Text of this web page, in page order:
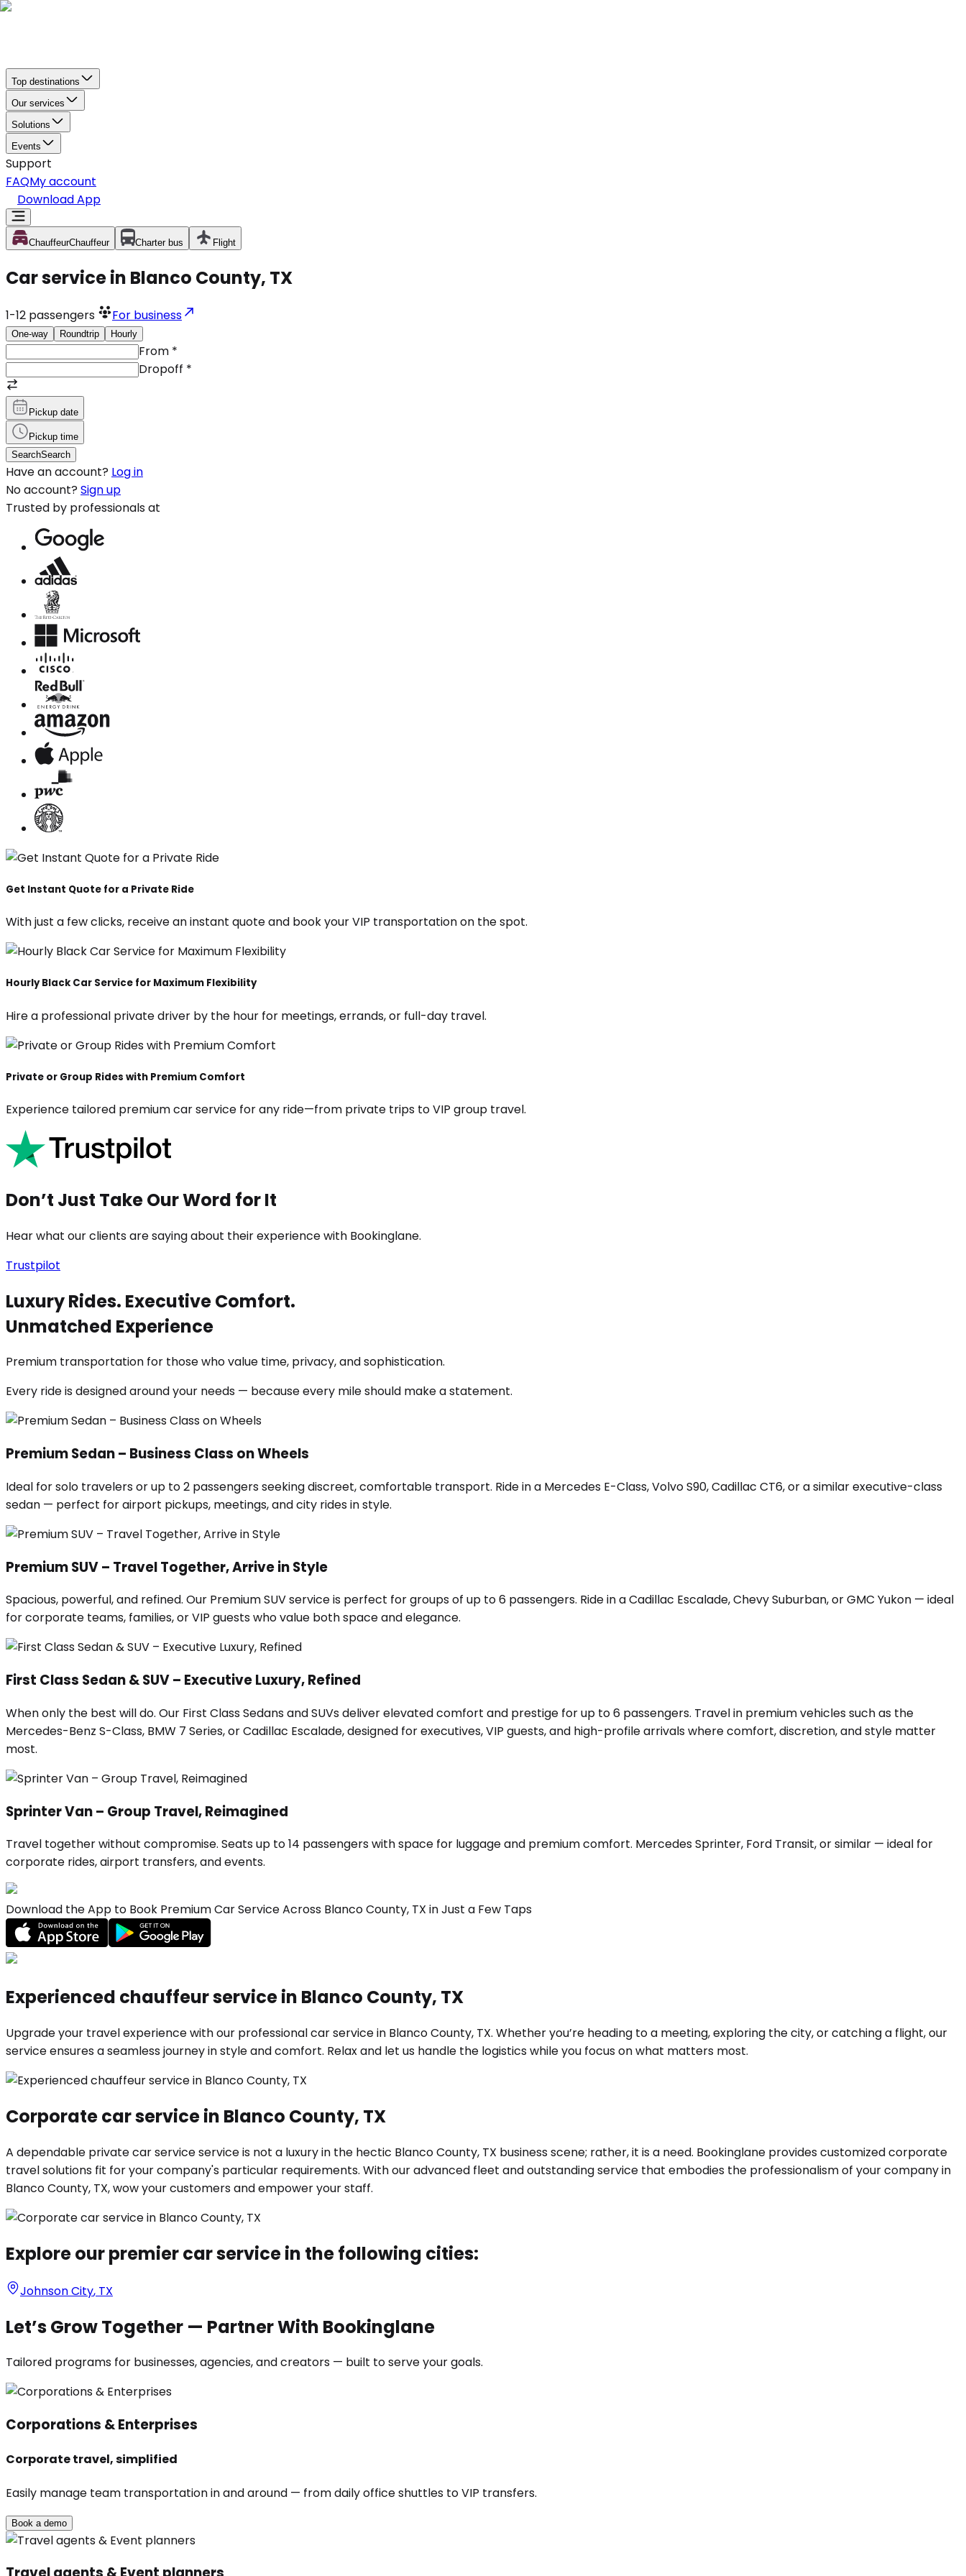
Top destinations
Our services
Solutions
Events
Support
FAQMy account
Download App
ChauffeurChauffeur Charter bus Flight
Car service in Blanco County, TX
1-12 passengers For business
One-way Roundtrip Hourly
From *
Dropoff *
Pickup date
Pickup time
SearchSearch
Have an account? Log in
No account? Sign up
Trusted by professionals at
Get Instant Quote for a Private Ride
With just a few clicks, receive an instant quote and book your VIP transportation on the spot.
Hourly Black Car Service for Maximum Flexibility
Hire a professional private driver by the hour for meetings, errands, or full-day travel.
Private or Group Rides with Premium Comfort
Experience tailored premium car service for any ride—from private trips to VIP group travel.
Don’t Just Take Our Word for It
Hear what our clients are saying about their experience with Bookinglane.
Trustpilot
Luxury Rides. Executive Comfort.
Unmatched Experience
Premium transportation for those who value time, privacy, and sophistication.
Every ride is designed around your needs — because every mile should make a statement.
Premium Sedan – Business Class on Wheels
Ideal for solo travelers or up to 2 passengers seeking discreet, comfortable transport. Ride in a Mercedes E-Class, Volvo S90, Cadillac CT6, or a similar executive-class
sedan — perfect for airport pickups, meetings, and city rides in style.
Premium SUV – Travel Together, Arrive in Style
Spacious, powerful, and refined. Our Premium SUV service is perfect for groups of up to 6 passengers. Ride in a Cadillac Escalade, Chevy Suburban, or GMC Yukon — ideal
for corporate teams, families, or VIP guests who value both space and elegance.
First Class Sedan & SUV – Executive Luxury, Refined
When only the best will do. Our First Class Sedans and SUVs deliver elevated comfort and prestige for up to 6 passengers. Travel in premium vehicles such as the
Mercedes-Benz S-Class, BMW 7 Series, or Cadillac Escalade, designed for executives, VIP guests, and high-profile arrivals where comfort, discretion, and style matter
most.
Sprinter Van – Group Travel, Reimagined
Travel together without compromise. Seats up to 14 passengers with space for luggage and premium comfort. Mercedes Sprinter, Ford Transit, or similar — ideal for
corporate rides, airport transfers, and events.
Download the App to Book Premium Car Service Across Blanco County, TX in Just a Few Taps
Experienced chauffeur service in Blanco County, TX
Upgrade your travel experience with our professional car service in Blanco County, TX. Whether you’re heading to a meeting, exploring the city, or catching a flight, our
service ensures a seamless journey in style and comfort. Relax and let us handle the logistics while you focus on what matters most.
Corporate car service in Blanco County, TX
A dependable private car service service is not a luxury in the hectic Blanco County, TX business scene; rather, it is a need. Bookinglane provides customized corporate
travel solutions fit for your company's particular requirements. With our advanced fleet and outstanding service that embodies the professionalism of your company in
Blanco County, TX, wow your customers and empower your staff.
Explore our premier car service in the following cities:
Johnson City, TX
Let’s Grow Together — Partner With Bookinglane
Tailored programs for businesses, agencies, and creators — built to serve your goals.
Corporations & Enterprises
Corporate travel, simplified
Easily manage team transportation in and around — from daily office shuttles to VIP transfers.
Book a demo